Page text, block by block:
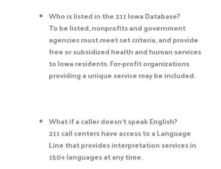
Who is listed in the 211 Iowa Database?
To be listed, nonprofits and government
agencies must meet set criteria, and provide
free or subsidized health and human services
to Iowa residents. For-profit organizations
providing a unique service may be included.
What if a caller doesn’t speak English?
211 call centers have access to a Language
Line that provides interpretation services in
150+ languages at any time.